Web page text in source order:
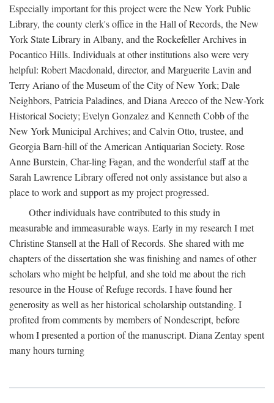
Especially important for this project were the New York Public
Library, the county clerk's office in the Hall of Records, the New
York State Library in Albany, and the Rockefeller Archives in
Pocantico Hills. Individuals at other institutions also were very
helpful: Robert Macdonald, director, and Marguerite Lavin and
Terry Ariano of the Museum of the City of New York; Dale
Neighbors, Patricia Paladines, and Diana Arecco of the New-York
Historical Society; Evelyn Gonzalez and Kenneth Cobb of the
New York Municipal Archives; and Calvin Otto, trustee, and
Georgia Barn-hill of the American Antiquarian Society. Rose
Anne Burstein, Char-ling Fagan, and the wonderful staff at the
Sarah Lawrence Library offered not only assistance but also a
place to work and support as my project progressed.
Other individuals have contributed to this study in
measurable and immeasurable ways. Early in my research I met
Christine Stansell at the Hall of Records. She shared with me
chapters of the dissertation she was finishing and names of other
scholars who might be helpful, and she told me about the rich
resource in the House of Refuge records. I have found her
generosity as well as her historical scholarship outstanding. I
profited from comments by members of Nondescript, before
whom I presented a portion of the manuscript. Diana Zentay spent
many hours turning